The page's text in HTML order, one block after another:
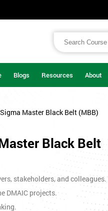
Blogs Resources About
Master Black Belt (MBB)
Black Belt
stakeholders, and colleagues.
DMAIC projects.